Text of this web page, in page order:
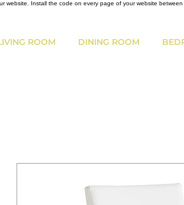
website. Install the code on every page of your website between
ROOM DINING ROOM